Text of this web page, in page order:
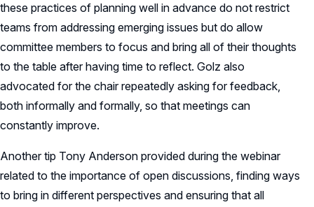
these practices of planning well in advance do not restrict
teams from addressing emerging issues but do allow
committee members to focus and bring all of their thoughts
to the table after having time to reflect. Golz also
advocated for the chair repeatedly asking for feedback,
both informally and formally, so that meetings can
constantly improve.
Another tip Tony Anderson provided during the webinar
related to the importance of open discussions, finding ways
to bring in different perspectives and ensuring that all